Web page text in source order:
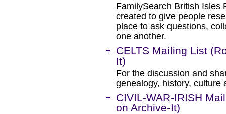
FamilySearch British Isles
created to give people
place to ask questions,
one another.
CELTS Mailing List
It)
For the discussion and
genealogy, history, culture
CIVIL-WAR-IRISH
on Archive-It)